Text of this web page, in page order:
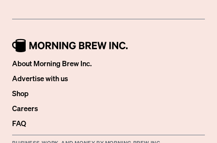
About Morning Brew Inc.
Advertise with us
Shop
Careers
FAQ